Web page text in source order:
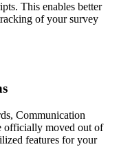
This enables better
of your survey
Communication
officially moved out of
features for your